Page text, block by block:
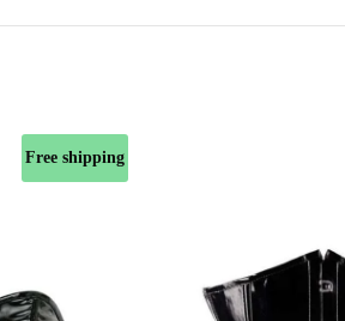
Free shipping